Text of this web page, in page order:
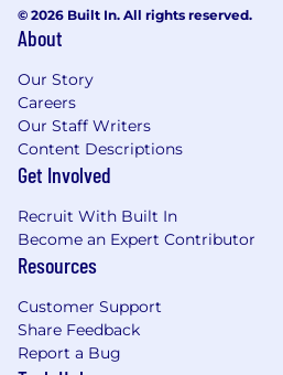
Experience or strong
marketing.
As the home to 10K
Music Group, East West,
Ramen, Nonesuch,
Classics, and several other of
premier recording labels,
champions emerging artists
superstars alike. And our
company, Warner Chappell
genre-spanning
through a catalog of more
© 2026 Built In. All rights reserved.
About
Our Story
Careers
Our Staff Writers
Content Descriptions
Get Involved
Recruit With Built In
Become an Expert Contributor
Resources
Customer Support
Share Feedback
Report a Bug